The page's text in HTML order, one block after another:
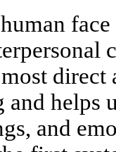
direct
helps
and